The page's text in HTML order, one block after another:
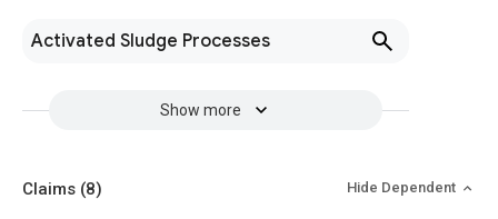
Activated Sludge Processes
Show more
Claims (8) Hide Dependent